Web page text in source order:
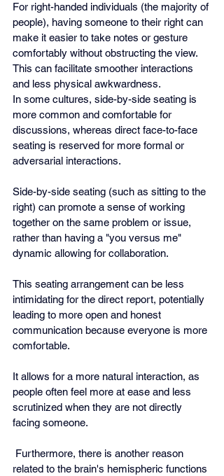
For right-handed individuals (the majority of
people), having someone to their right can
make it easier to take notes or gesture
comfortably without obstructing the view.
This can facilitate smoother interactions
and less physical awkwardness.
In some cultures, side-by-side seating is
more common and comfortable for
discussions, whereas direct face-to-face
seating is reserved for more formal or
adversarial interactions.
Side-by-side seating (such as sitting to the
right) can promote a sense of working
together on the same problem or issue,
rather than having a "you versus me"
dynamic allowing for collaboration.
This seating arrangement can be less
intimidating for the direct report, potentially
leading to more open and honest
communication because everyone is more
comfortable.
It allows for a more natural interaction, as
people often feel more at ease and less
scrutinized when they are not directly
facing someone.
Furthermore, there is another reason
related to the brain's hemispheric functions